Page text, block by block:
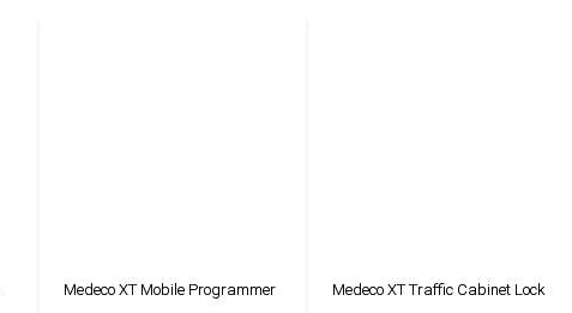
Medeco XT Mobile Programmer Medeco XT Traffic Cabinet Lock